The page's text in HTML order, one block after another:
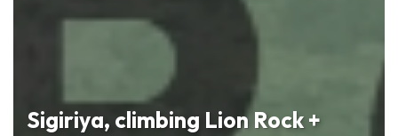
Sigiriya, climbing Lion Rock +